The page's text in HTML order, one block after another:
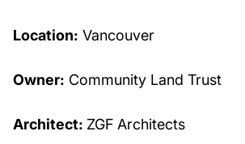
Location: Vancouver
Owner: Community Land Trust
Architect: ZGF Architects